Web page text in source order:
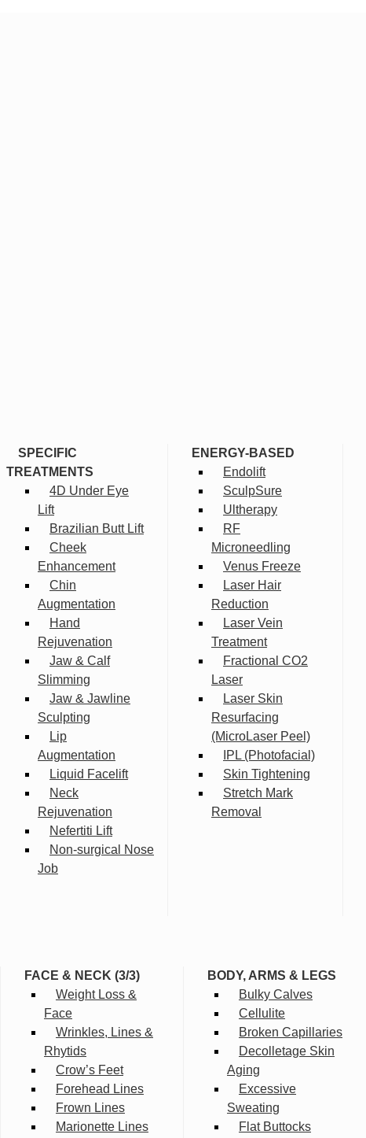
SPECIFIC
TREATMENTS
4D Under Eye
Lift
Brazilian Butt Lift
Cheek
Enhancement
Chin
Augmentation
Hand
Rejuvenation
Jaw & Calf
Slimming
Jaw & Jawline
Sculpting
Lip
Augmentation
Liquid Facelift
Neck
Rejuvenation
Nefertiti Lift
Non-surgical Nose
Job
ENERGY-BASED
Endolift
SculpSure
Ultherapy
RF
Microneedling
Venus Freeze
Laser Hair
Reduction
Laser Vein
Treatment
Fractional CO2
Laser
Laser Skin
Resurfacing
(MicroLaser Peel)
IPL (Photofacial)
Skin Tightening
Stretch Mark
Removal
FACE & NECK (3/3)
Weight Loss &
Face
Wrinkles, Lines &
Rhytids
Crow’s Feet
Forehead Lines
Frown Lines
Marionette Lines
BODY, ARMS & LEGS
Bulky Calves
Cellulite
Broken Capillaries
Decolletage Skin
Aging
Excessive
Sweating
Flat Buttocks